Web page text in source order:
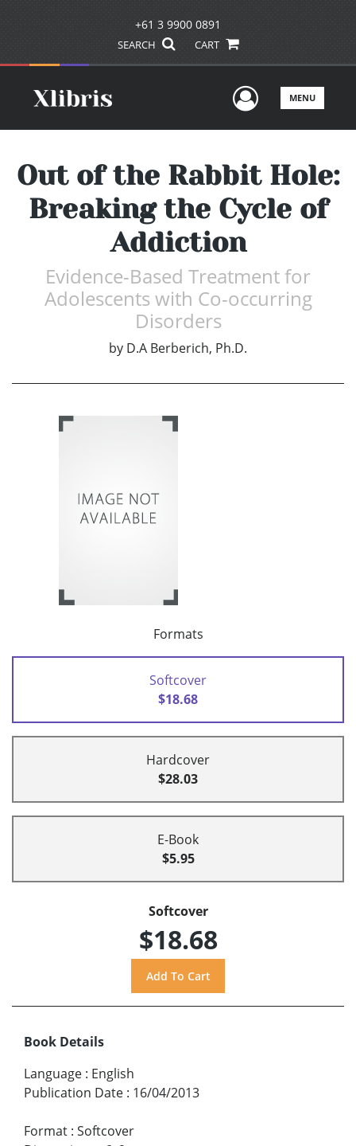
+61 3 9900 0891
SEARCH CART
UserMENU
Out of the Rabbit Hole:
Breaking the Cycle of
Addiction
Evidence-Based Treatment for
Adolescents with Co-occurring
Disorders
by D.A Berberich, Ph.D.
Formats
Softcover
$18.68
Hardcover
$28.03
E-Book
$5.95
Softcover
$18.68
Book Details
Language : English
Publication Date : 16/04/2013
Format : Softcover